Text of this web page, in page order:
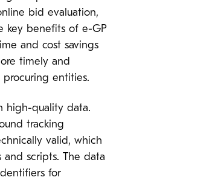
bid evaluation,
key benefits of e-GP
and cost savings
timely and
entities.
high-quality data.
tracking
valid, which
scripts. The data
for